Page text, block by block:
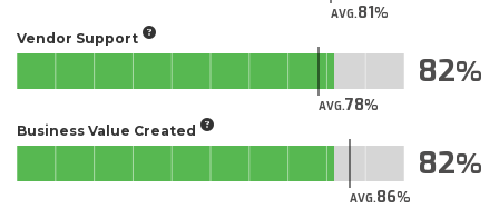
AVG.81
Vendor Support
AVG.78
82
Business Value Created
AVG.86
82